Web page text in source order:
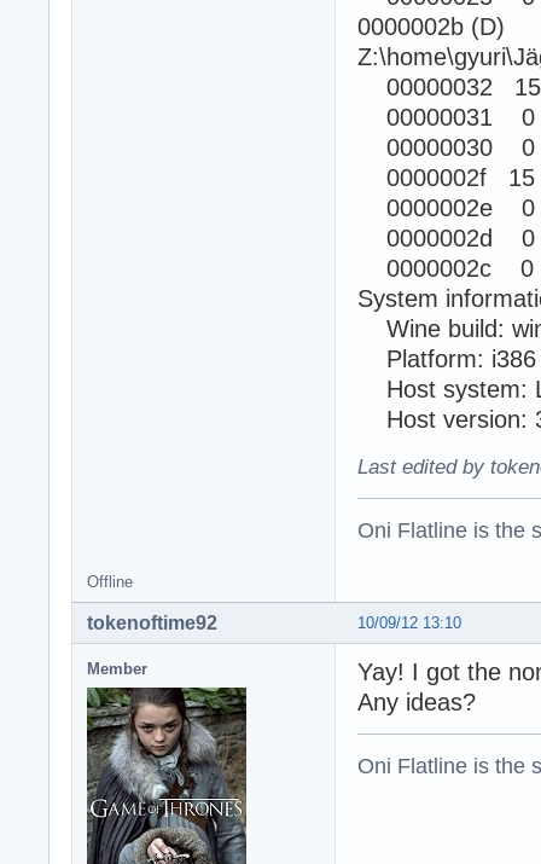
0000002b (D)
00000032 15
00000031 0
00000030 0
0000002f 15
0000002e 0
0000002d 0
0000002c 0
System
Wine build:
Platform: i386
Host system:
Host version:
Last edited by
Oni Flatline is the
Offline
10/09/12 13:10
tokenoftime92
Member
Yay! I got the
Any ideas?
Oni Flatline is the